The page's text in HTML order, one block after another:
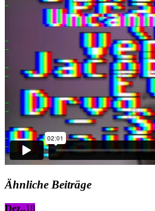
Ähnliche Beiträge
Dez..18